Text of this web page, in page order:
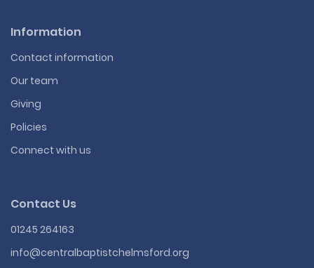
Information
Contact information
Our team
Giving
Policies
Connect with us
Contact Us
01245 264163
info@centralbaptistchelmsford.org